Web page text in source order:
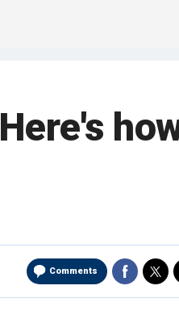
Here's
Comments